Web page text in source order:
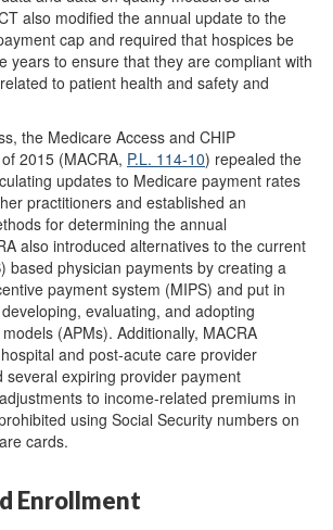
also modified the annual update to the
cap and required that hospices be
years to ensure that they are compliant with
to patient health and safety and
the Medicare Access and CHIP
2015 (MACRA, P.L. 114-10) repealed the
updates to Medicare payment rates
practitioners and established an
for determining the annual
also introduced alternatives to the current
based physician payments by creating a
payment system (MIPS) and put in
evaluating, and adopting
(APMs). Additionally, MACRA
and post-acute care provider
several expiring provider payment
to income-related premiums in
using Social Security numbers on
cards.
Enrollment